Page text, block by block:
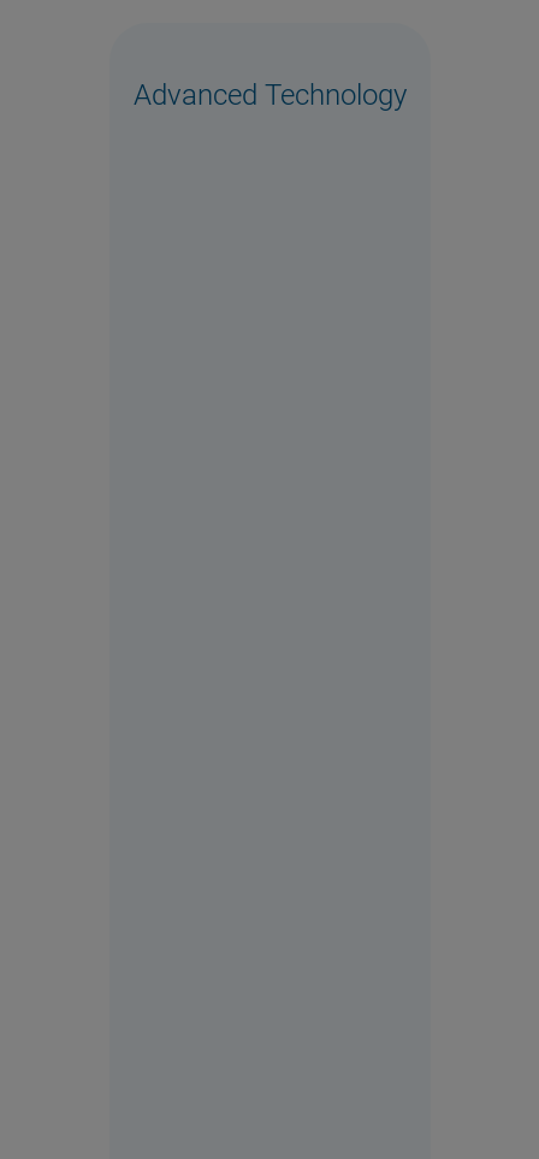
Advanced Technology